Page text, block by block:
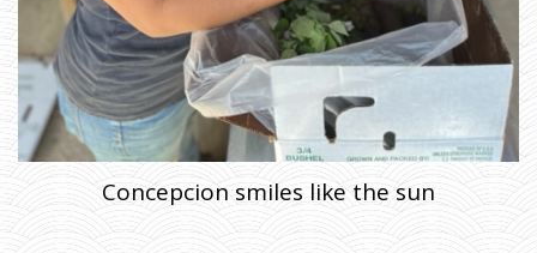
Concepcion smiles like the sun